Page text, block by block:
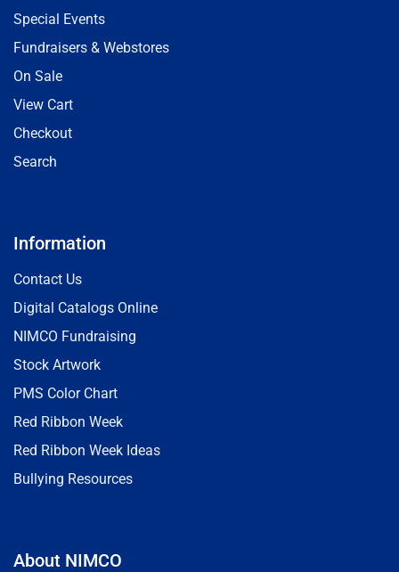
Special Events
Fundraisers & Webstores
On Sale
View Cart
Checkout
Search
Information
Contact Us
Digital Catalogs Online
NIMCO Fundraising
Stock Artwork
PMS Color Chart
Red Ribbon Week
Red Ribbon Week Ideas
Bullying Resources
About NIMCO